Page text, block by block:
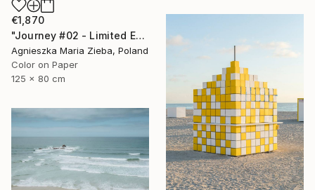
€1,870
"Journey #02 - Limited Edition of 5" Photograph
Agnieszka Maria Zieba, Poland
Color on Paper
125 x 80 cm